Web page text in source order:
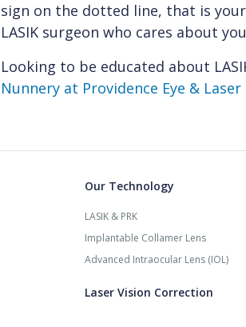
sign on the dotted line, that is
LASIK surgeon who cares about
Looking to be educated about
Nunnery at Providence Eye &
Our Technology
LASIK & PRK
Implantable Collamer Lens
Advanced Intraocular Lens (IOL)
Laser Vision Correction